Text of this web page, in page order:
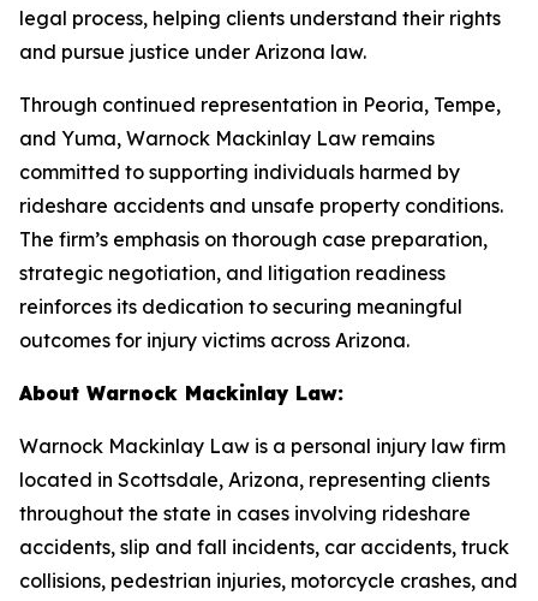
legal process, helping clients understand their rights
and pursue justice under Arizona law.
Through continued representation in Peoria, Tempe,
and Yuma, Warnock Mackinlay Law remains
committed to supporting individuals harmed by
rideshare accidents and unsafe property conditions.
The firm’s emphasis on thorough case preparation,
strategic negotiation, and litigation readiness
reinforces its dedication to securing meaningful
outcomes for injury victims across Arizona.
About Warnock Mackinlay Law:
Warnock Mackinlay Law is a personal injury law firm
located in Scottsdale, Arizona, representing clients
throughout the state in cases involving rideshare
accidents, slip and fall incidents, car accidents, truck
collisions, pedestrian injuries, motorcycle crashes, and